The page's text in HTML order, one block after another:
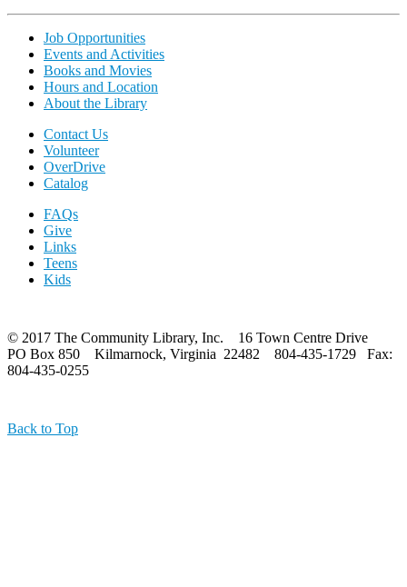
Job Opportunities
Events and Activities
Books and Movies
Hours and Location
About the Library
Contact Us
Volunteer
OverDrive
Catalog
FAQs
Give
Links
Teens
Kids
© 2017 The Community Library, Inc. 16 Town Centre Drive
PO Box 850 Kilmarnock, Virginia 22482 804-435-1729 Fax:
804-435-0255
Back to Top